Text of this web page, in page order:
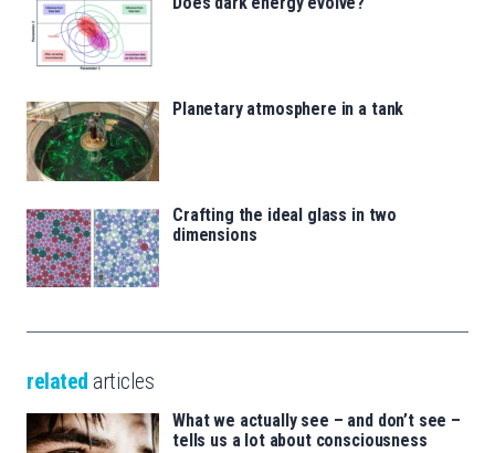
Planetary atmosphere in a tank
Crafting the ideal glass in two
dimensions
related articles
What we actually see – and don’t see –
tells us a lot about consciousness